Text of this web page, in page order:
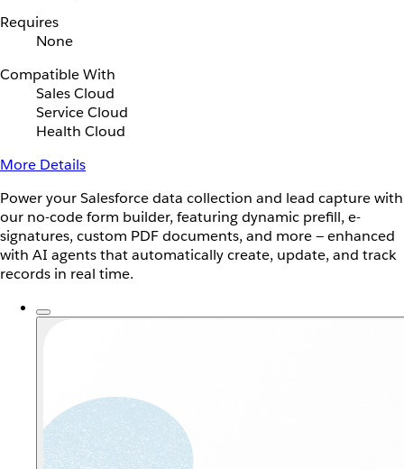
Requires
None
Compatible With
Sales Cloud
Service Cloud
Health Cloud
More Details
Power your Salesforce data collection and lead capture with
our no-code form builder, featuring dynamic prefill, e-
signatures, custom PDF documents, and more — enhanced
with AI agents that automatically create, update, and track
records in real time.